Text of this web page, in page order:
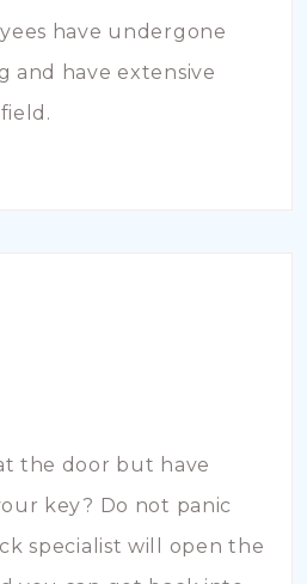
have undergone
and have extensive
the door but have
key? Do not panic
specialist will open the